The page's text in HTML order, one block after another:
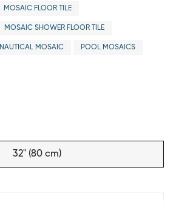
MOSAIC FLOOR TILE
MOSAIC SHOWER FLOOR TILE
NAUTICAL MOSAIC POOL MOSAICS
32" (80 cm)